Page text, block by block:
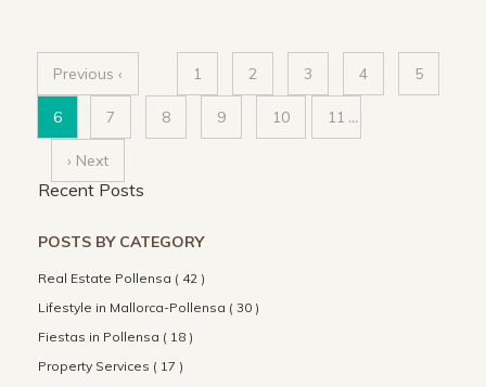
Previous ‹ 1 2 3 4 5
6 7 8 9 10 11 ...
› Next
Recent Posts
POSTS BY CATEGORY
Real Estate Pollensa ( 42 )
Lifestyle in Mallorca-Pollensa ( 30 )
Fiestas in Pollensa ( 18 )
Property Services ( 17 )